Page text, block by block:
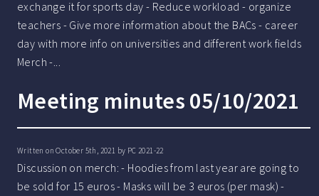
exchange it for sports day - Reduce workload - organize
teachers - Give more information about the BACs - career
day with more info on universities and different work fields
Merch -...
Meeting minutes 05/10/2021
Written on October 5th, 2021 by PC 2021-22
Discussion on merch: - Hoodies from last year are going to
be sold for 15 euros - Masks will be 3 euros (per mask) -